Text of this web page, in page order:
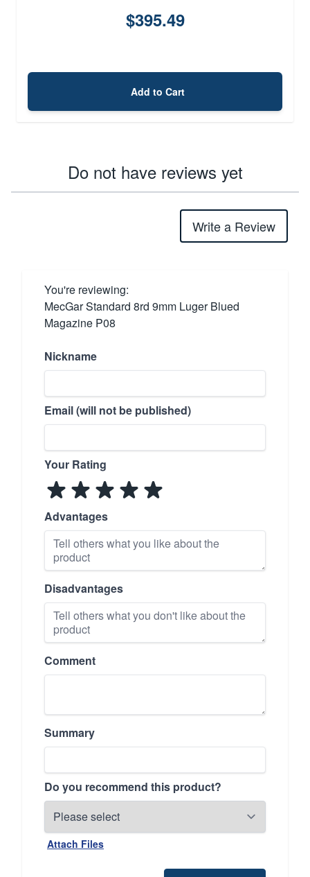
$395.49
Add to Cart
Do not have reviews yet
Write a Review
You're reviewing:
MecGar Standard 8rd 9mm Luger Blued
Magazine P08
Nickname
Email (will not be published)
Your Rating
Advantages
Disadvantages
Comment
Summary
Do you recommend this product?
Attach Files